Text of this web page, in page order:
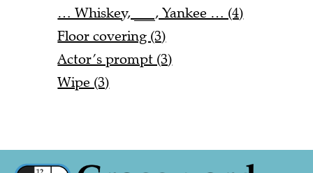
… Whiskey, ___, Yankee … (4)
Floor covering (3)
Actor’s prompt (3)
Wipe (3)